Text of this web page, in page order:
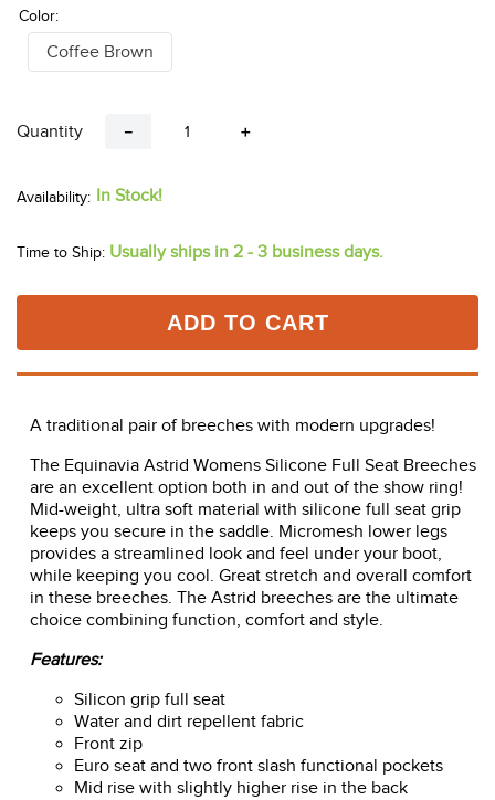
Color:
Coffee Brown
Quantity ＋
－
In Stock!
Time to Ship: Usually ships in 2 - 3 business days.
ADD TO CART
A traditional pair of breeches with modern upgrades!
The Equinavia Astrid Womens Silicone Full Seat Breeches
are an excellent option both in and out of the show ring!
Mid-weight, ultra soft material with silicone full seat grip
keeps you secure in the saddle. Micromesh lower legs
provides a streamlined look and feel under your boot,
while keeping you cool. Great stretch and overall comfort
in these breeches. The Astrid breeches are the ultimate
choice combining function, comfort and style.
Features:
Silicon grip full seat
Water and dirt repellent fabric
Front zip
Euro seat and two front slash functional pockets
Mid rise with slightly higher rise in the back